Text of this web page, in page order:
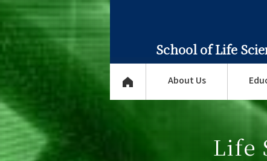
School of Life
About Us
Life